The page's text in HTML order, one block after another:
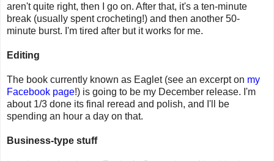
aren't quite right, then I go on. After that, it's a ten-minute
break (usually spent crocheting!) and then another 50-
minute burst. I'm tired after but it works for me.
Editing
The book currently known as Eaglet (see an excerpt on my
Facebook page!) is going to be my December release. I'm
about 1/3 done its final reread and polish, and I'll be
spending an hour a day on that.
Business-type stuff